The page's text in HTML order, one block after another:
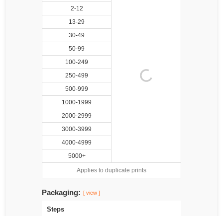
2-12
13-29
30-49
50-99
100-249
250-499
500-999
1000-1999
2000-2999
3000-3999
4000-4999
5000+
Applies to duplicate prints
Packaging: [ view ]
Steps